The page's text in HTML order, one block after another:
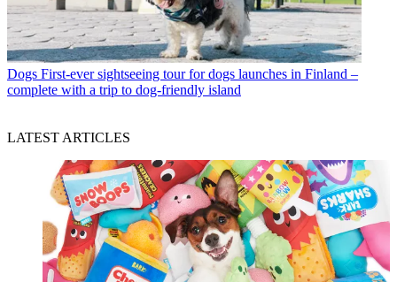
Dogs First-ever sightseeing tour for dogs launches in Finland –
complete with a trip to dog-friendly island
LATEST ARTICLES